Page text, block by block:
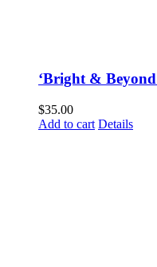
‘Bright &
$35.00
Add to cart Details